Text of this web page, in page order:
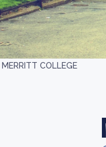
MERRITT COLLEGE